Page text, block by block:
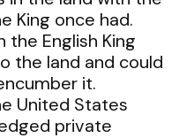
King once had.
the English King
the land and could
it.
United States
private